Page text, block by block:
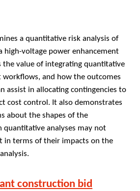
a quantitative risk analysis of
high-voltage power enhancement
value of integrating quantitative
workflows, and how the outcomes
assist in allocating contingencies to
cost control. It also demonstrates
about the shapes of the
quantitative analyses may not
in terms of their impacts on the
construction bid